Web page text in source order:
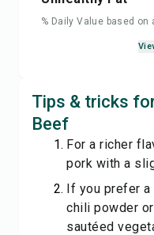
% Daily Value based
Tips & tricks
Beef
For a richer
pork with a
If you prefer
chili powder
sautéed